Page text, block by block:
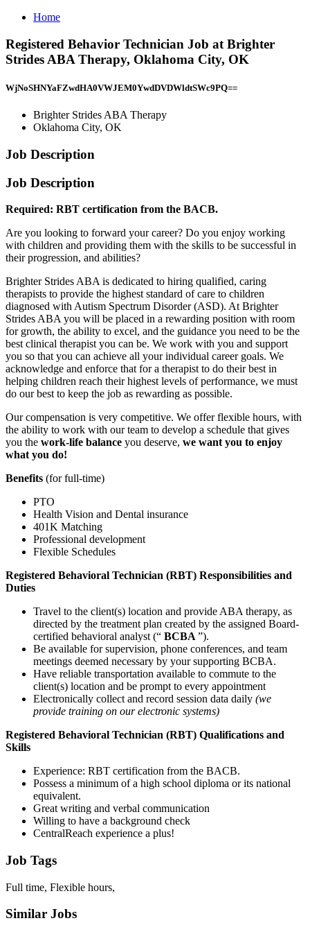
Home
Registered Behavior Technician Job at Brighter
Strides ABA Therapy, Oklahoma City, OK
WjNoSHNYaFZwdHA0VWJEM0YwdDVDWldtSWc9PQ==
Brighter Strides ABA Therapy
Oklahoma City, OK
Job Description
Job Description
Required: RBT certification from the BACB.
Are you looking to forward your career? Do you enjoy working
with children and providing them with the skills to be successful in
their progression, and abilities?
Brighter Strides ABA is dedicated to hiring qualified, caring
therapists to provide the highest standard of care to children
diagnosed with Autism Spectrum Disorder (ASD). At Brighter
Strides ABA you will be placed in a rewarding position with room
for growth, the ability to excel, and the guidance you need to be the
best clinical therapist you can be. We work with you and support
you so that you can achieve all your individual career goals. We
acknowledge and enforce that for a therapist to do their best in
helping children reach their highest levels of performance, we must
do our best to keep the job as rewarding as possible.
Our compensation is very competitive. We offer flexible hours, with
the ability to work with our team to develop a schedule that gives
you the work-life balance you deserve, we want you to enjoy
what you do!
Benefits (for full-time)
PTO
Health Vision and Dental insurance
401K Matching
Professional development
Flexible Schedules
Registered Behavioral Technician (RBT) Responsibilities and
Duties
Travel to the client(s) location and provide ABA therapy, as
directed by the treatment plan created by the assigned Board-
certified behavioral analyst (“ BCBA ”).
Be available for supervision, phone conferences, and team
meetings deemed necessary by your supporting BCBA.
Have reliable transportation available to commute to the
client(s) location and be prompt to every appointment
Electronically collect and record session data daily (we
provide training on our electronic systems)
Registered Behavioral Technician (RBT) Qualifications and
Skills
Experience: RBT certification from the BACB.
Possess a minimum of a high school diploma or its national
equivalent.
Great writing and verbal communication
Willing to have a background check
CentralReach experience a plus!
Job Tags
Full time, Flexible hours,
Similar Jobs